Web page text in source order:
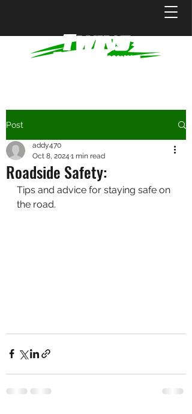
Post
Roadside Safety:
addy470
Oct 8, 2024 1 min read
Tips and advice for staying safe on
the road.